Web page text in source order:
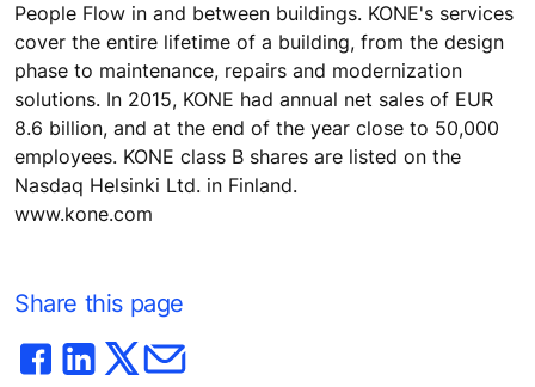
People Flow in and between buildings. KONE's services
cover the entire lifetime of a building, from the design
phase to maintenance, repairs and modernization
solutions. In 2015, KONE had annual net sales of EUR
8.6 billion, and at the end of the year close to 50,000
employees. KONE class B shares are listed on the
Nasdaq Helsinki Ltd. in Finland.
www.kone.com
Share this page